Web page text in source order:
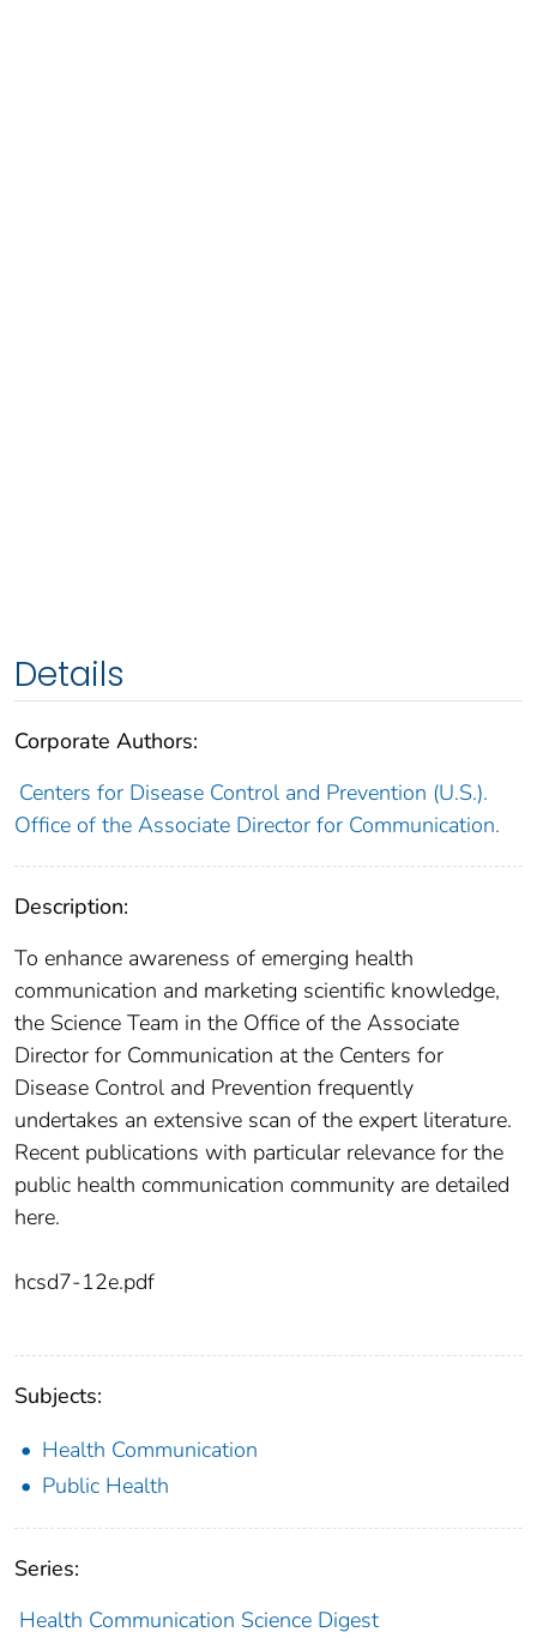
Details
Corporate Authors:
Centers for Disease Control and Prevention (U.S.).
Office of the Associate Director for Communication.
Description:
To enhance awareness of emerging health
communication and marketing scientific knowledge,
the Science Team in the Office of the Associate
Director for Communication at the Centers for
Disease Control and Prevention frequently
undertakes an extensive scan of the expert literature.
Recent publications with particular relevance for the
public health communication community are detailed
here.
hcsd7-12e.pdf
Subjects:
Health Communication
Public Health
Series:
Health Communication Science Digest